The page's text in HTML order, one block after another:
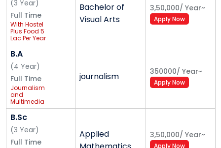
Engineering
B. Tech. in Aerospace Engineering
B. Tech. in Information Technology
B. Tech. in Energy Engineering
Alliance Ascent College
Bachelor of Commerce - B. Com.
Bachelor of Business Administration - BBA
Alliance University Postgraduate Courses
(3 Year)
Full Time
With Hostel
Plus Food 5
Lac Per Year
Bachelor of
Visual Arts
3,50,000/ Year~
Apply Now
B.A
(4 Year)
Full Time
Journalism
and
Multimedia
ProductionBA
(Hons.) in
Journalism
and
Multimedia
Production
journalism 350000/ Year~
Apply Now
B.Sc
(3 Year)
Full Time
Applied
3,50,000/ Year~
Apply Now